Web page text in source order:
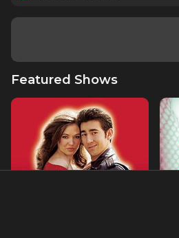
Featured Shows